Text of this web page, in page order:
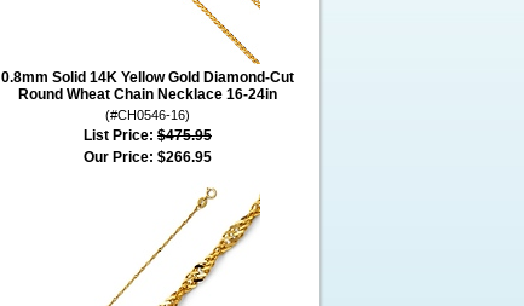
0.8mm Solid 14K Yellow Gold Diamond-Cut
Round Wheat Chain Necklace 16-24in
(#CH0546-16)
List Price: $475.95
Our Price: $266.95